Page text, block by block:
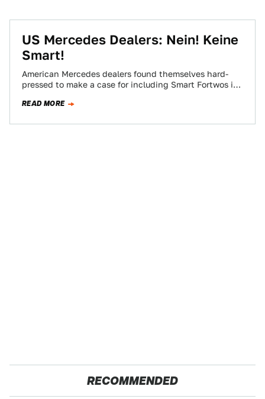
US Mercedes Dealers: Nein! Keine
Smart!
American Mercedes dealers found themselves hard-
pressed to make a case for including Smart Fortwos in
READ MORE
RECOMMENDED